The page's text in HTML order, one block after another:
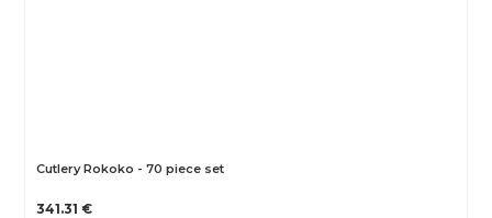
Cutlery Rokoko - 70 piece set
341.31 €